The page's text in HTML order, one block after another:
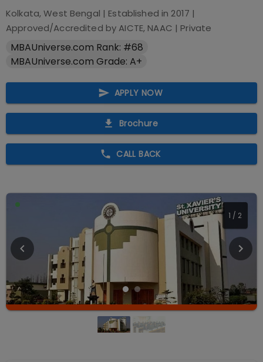
Kolkata, West Bengal | Established in 2017 |
Approved/Accredited byAICTE, NAAC | Private
MBAUniverse.com Rank: #68
MBAUniverse.com Grade: A+
APPLY NOW
Brochure
CALL BACK
2 / 2